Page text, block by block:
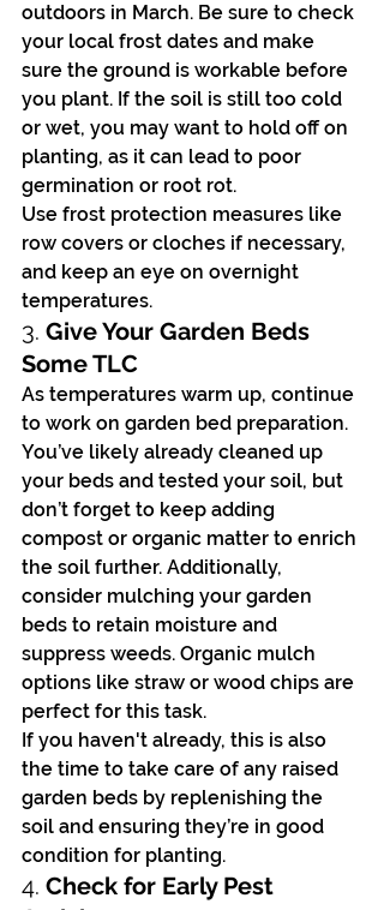
outdoors in March. Be sure to check
your local frost dates and make
sure the ground is workable before
you plant. If the soil is still too cold
or wet, you may want to hold off on
planting, as it can lead to poor
germination or root rot.
Use frost protection measures like
row covers or cloches if necessary,
and keep an eye on overnight
temperatures.
3. Give Your Garden Beds
Some TLC
As temperatures warm up, continue
to work on garden bed preparation.
You’ve likely already cleaned up
your beds and tested your soil, but
don’t forget to keep adding
compost or organic matter to enrich
the soil further. Additionally,
consider mulching your garden
beds to retain moisture and
suppress weeds. Organic mulch
options like straw or wood chips are
perfect for this task.
If you haven't already, this is also
the time to take care of any raised
garden beds by replenishing the
soil and ensuring they’re in good
condition for planting.
4. Check for Early Pest